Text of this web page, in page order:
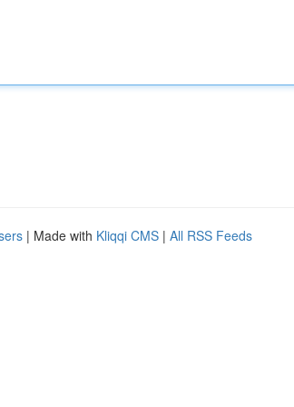
| Made with Kliqqi CMS | All RSS Feeds